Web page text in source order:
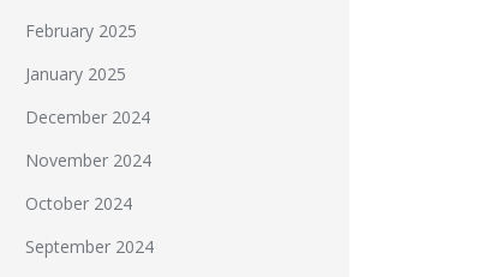
February 2025
January 2025
December 2024
November 2024
October 2024
September 2024